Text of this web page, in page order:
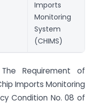
Imports
Monitoring
System
(CHIMS)
Requirement of
Imports Monitoring
Condition No. 08 of